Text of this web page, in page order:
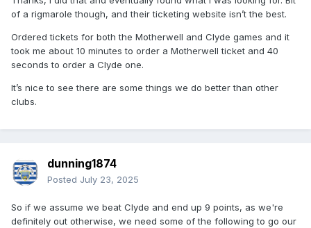
of a rigmarole though, and their ticketing website isn’t the best.
Ordered tickets for both the Motherwell and Clyde games and it
took me about 10 minutes to order a Motherwell ticket and 40
seconds to order a Clyde one.
It’s nice to see there are some things we do better than other
clubs.
dunning1874
Posted July 23, 2025
So if we assume we beat Clyde and end up 9 points, as we're
definitely out otherwise, we need some of the following to go our